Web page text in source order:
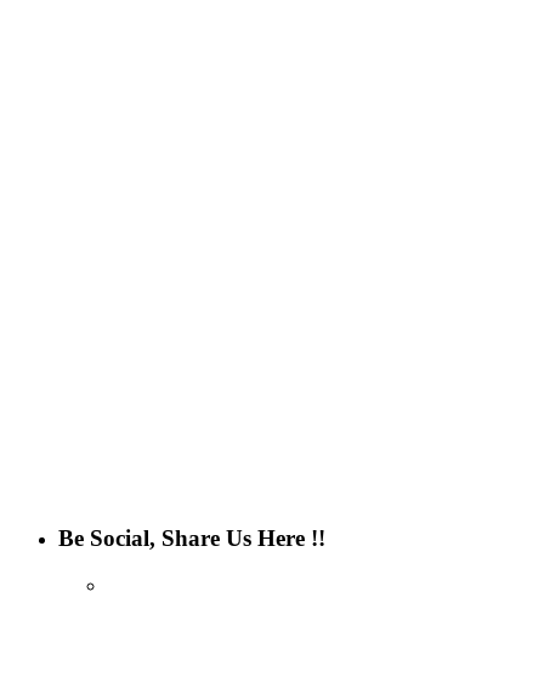
Be Social, Share Us Here !!